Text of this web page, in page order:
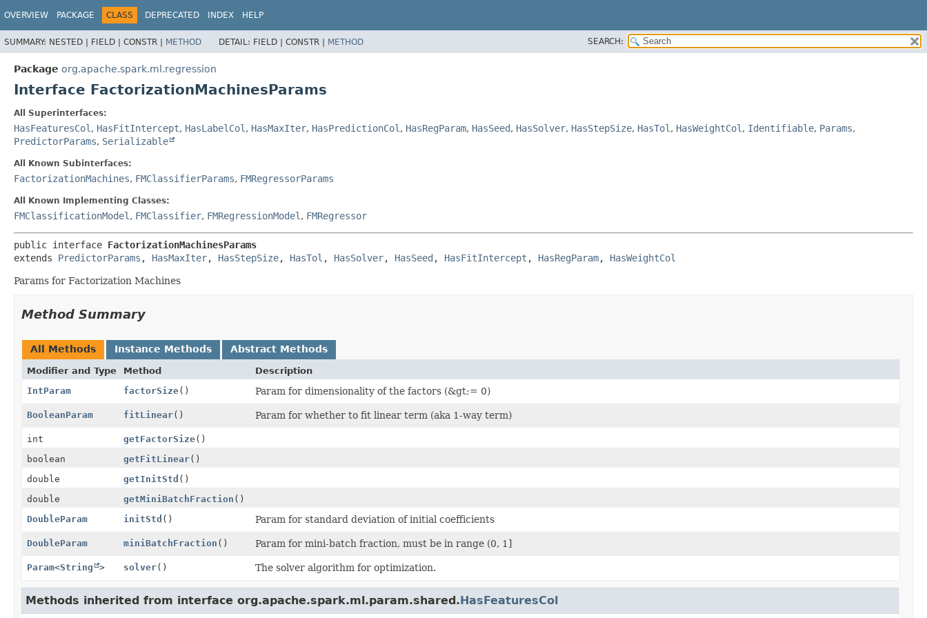
OVERVIEW PACKAGE CLASS DEPRECATED INDEX HELP
SUMMARY: NESTED | FIELD | CONSTR | METHOD DETAIL: FIELD | CONSTR | METHOD SEARCH:
Package org.apache.spark.ml.regression
Interface FactorizationMachinesParams
All Superinterfaces:
HasFeaturesCol , HasFitIntercept, HasLabelCol , HasMaxIter, HasPredictionCol , HasRegParam, HasSeed, HasSolver, HasStepSize, HasTol , HasWeightCol , Identifiable, Params,
PredictorParams, Serializable
All Known Subinterfaces:
FactorizationMachines, FMClassifierParams, FMRegressorParams
All Known Implementing Classes:
FMClassificationModel , FMClassifier, FMRegressionModel , FMRegressor
public interface FactorizationMachinesParams
extends PredictorParams , HasMaxIter, HasStepSize, HasTol , HasSolver, HasSeed , HasFitIntercept , HasRegParam, HasWeightCol
Params for Factorization Machines
Method Summary
All Methods Instance Methods Abstract Methods
Modifier and Type Method
Description
IntParam
factorSize() Param for dimensionality of the factors (&gt;= 0)
BooleanParam fitLinear() Param for whether to fit linear term (aka 1-way term)
int getFactorSize()
boolean
getFitLinear()
double
getInitStd ()
double
getMiniBatchFraction ()
DoubleParam
initStd () Param for standard deviation of initial coefficients
DoubleParam miniBatchFraction () Param for mini-batch fraction, must be in range (0, 1]
Param<String > solver() The solver algorithm for optimization.
Methods inherited from interface org.apache.spark.ml.param.shared.HasFeaturesCol